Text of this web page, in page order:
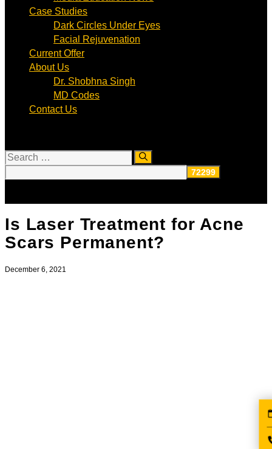
Case Studies
Dark Circles Under Eyes
Facial Rejuvenation
Current Offer
About Us
Dr. Shobhna Singh
MD Codes
Contact Us
Search
Is Laser Treatment for Acne
Scars Permanent?
December 6, 2021